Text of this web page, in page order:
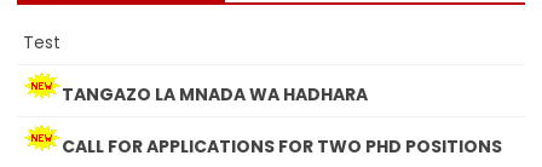
Test
TANGAZO LA MNADA WA HADHARA
CALL FOR APPLICATIONS FOR TWO PHD POSITIONS